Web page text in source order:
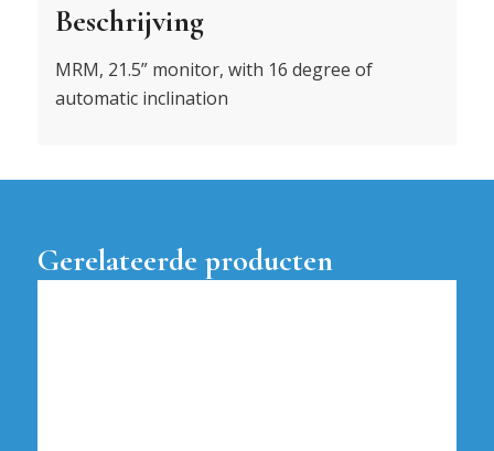
Beschrijving
MRM, 21.5” monitor, with 16 degree of
automatic inclination
Gerelateerde producten